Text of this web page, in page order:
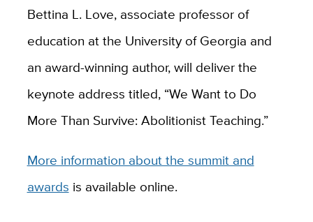
Bettina L. Love, associate professor of
education at the University of Georgia and
an award-winning author, will deliver the
keynote address titled, “We Want to Do
More Than Survive: Abolitionist Teaching.”
More information about the summit and
awards is available online.